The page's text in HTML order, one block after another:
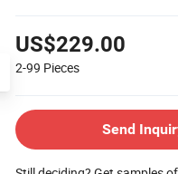
US$229.00
2-99 Pieces
Send